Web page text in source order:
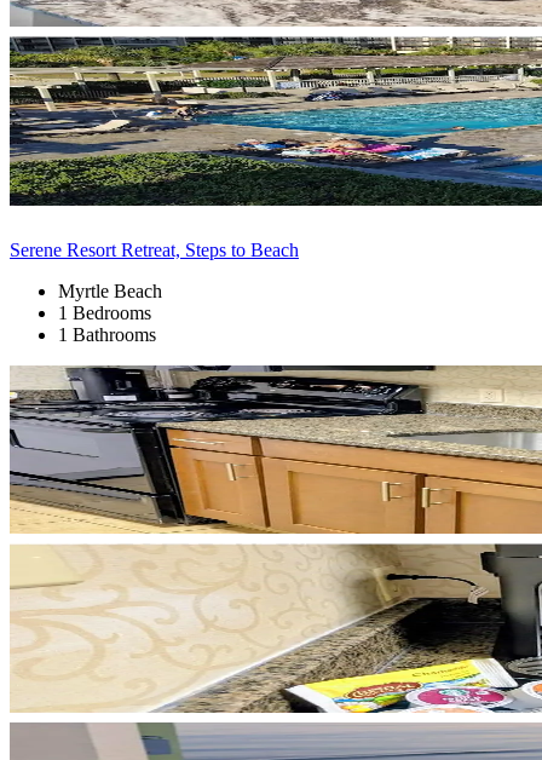
Serene Resort Retreat, Steps to Beach
Myrtle Beach
1 Bedrooms
1 Bathrooms